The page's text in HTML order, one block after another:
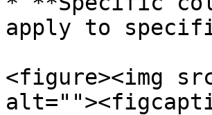
apply to
<figure><img